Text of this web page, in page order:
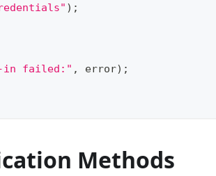
) ;
in failed:" , error) ;
Methods